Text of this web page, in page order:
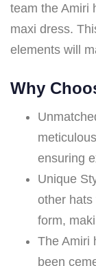
team the Amiri
maxi dress.
elements will
Why
ensuring
Unique
other
form,
The Amiri
been